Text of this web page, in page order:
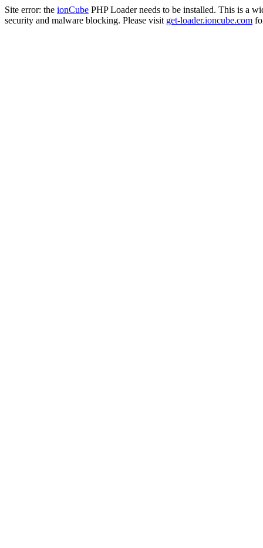
Site error: the ionCube PHP Loader needs to be installed. This is a
security and malware blocking. Please visit get-loader.ioncube.com